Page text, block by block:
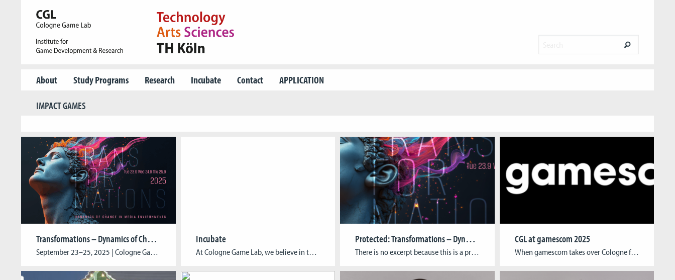
About Study Programs Research Incubate Contact APPLICATION
IMPACT GAMES
Transformations – Dynamics of Change in Media Environments
September 23–25, 2025 | Cologne Game Lab, TH Köln This year CGL marks its 15th anniversary with Transformations – Dynamics of Change in Media Environments. From September 23–25, international experts from academia, the games industry, and the creative sector come together to explore the future of media, game development, and digital storytelling. The program features keynote […]
Incubate
At Cologne Game Lab, we believe in turning ideas into reality by helping young developers take their first steps into the industry. The Game Starter Foundry supports emerging studios and startups with resources, mentoring, and industry connections – guiding teams from early concepts to establishing sustainable businesses. Complementing this, Broken Paternoster Games, a student-run publishing […]
Protected: Transformations – Dynamics of Change in Media Environments
There is no excerpt because this is a protected post.
CGL at gamescom 2025
When gamescom takes over Cologne from August 20–24, Cologne Game Lab will once again be right in the thick of things. From student showcases to groundbreaking research and alumni on stage, CGL is bringing the full range of its creative energy to the world’s largest games event. A stage for new talent At the RAW […]